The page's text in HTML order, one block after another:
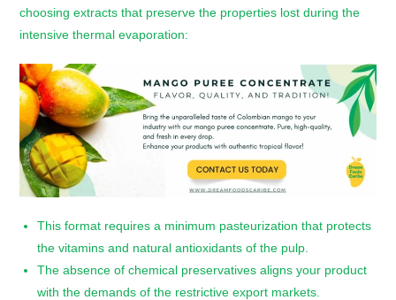
choosing extracts that preserve the properties lost during the
intensive thermal evaporation:
This format requires a minimum pasteurization that protects
the vitamins and natural antioxidants of the pulp.
The absence of chemical preservatives aligns your product
with the demands of the restrictive export markets.